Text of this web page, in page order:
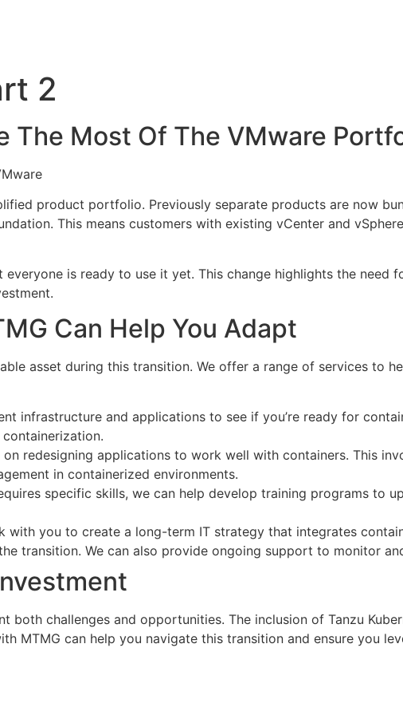
2
The Most Of The VMware
product portfolio. Previously separate products are now
This means customers with existing vCenter and
is ready to use it yet. This change highlights the need
Can Help You Adapt
asset during this transition. We offer a range of services to
infrastructure and applications to see if you’re ready for
on redesigning applications to work well with containers. This
in containerized environments.
specific skills, we can help develop training programs to
with you to create a long-term IT strategy that integrates
transition. We can also provide ongoing support to monitor
both challenges and opportunities. The inclusion of Tanzu
MTMG can help you navigate this transition and ensure you